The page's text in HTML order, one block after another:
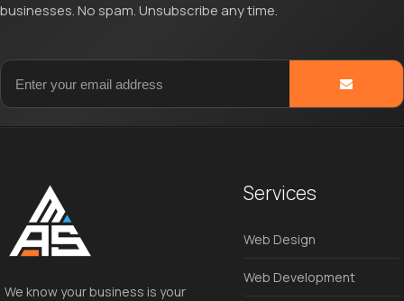
businesses. No spam. Unsubscribe any time.
We know your business is your
Services
Web Design
Web Development